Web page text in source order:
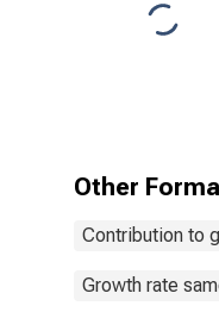
Other
Contribution to
Growth rate